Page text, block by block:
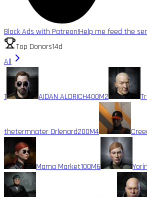
Block Ads with Patreon!Help me feed the
Top Donors14d
All
1 AIDAN ALDRICH400M2
thetermnater Orlenard200M4
Mama Market100M6